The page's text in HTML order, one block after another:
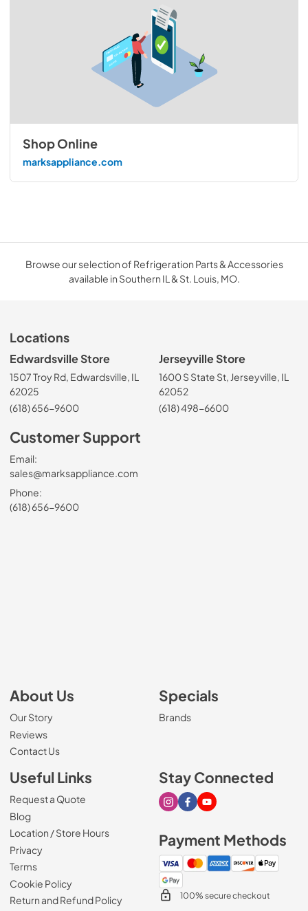
Shop Online
marksappliance.com
Browse our selection of Refrigeration Parts & Accessories
available in Southern IL & St. Louis, MO.
Locations
Edwardsville Store
1507 Troy Rd, Edwardsville, IL
62025
(618) 656-9600
Jerseyville Store
1600 S State St, Jerseyville, IL
62052
(618) 498-6600
Customer Support
Email:
sales@marksappliance.com
Phone:
(618) 656-9600
About Us
Our Story
Reviews
Contact Us
Specials
Brands
Useful Links
Request a Quote
Blog
Location / Store Hours
Privacy
Terms
Cookie Policy
Return and Refund Policy
Stay Connected
Visit our Instagram page
Visit our Facebook page
Visit our Youtube page
Payment Methods
100% secure checkout